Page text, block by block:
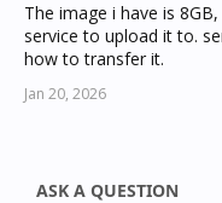
The image i have is
service to upload it to.
how to transfer it.
Jan 20, 2026
ASK A QUESTION